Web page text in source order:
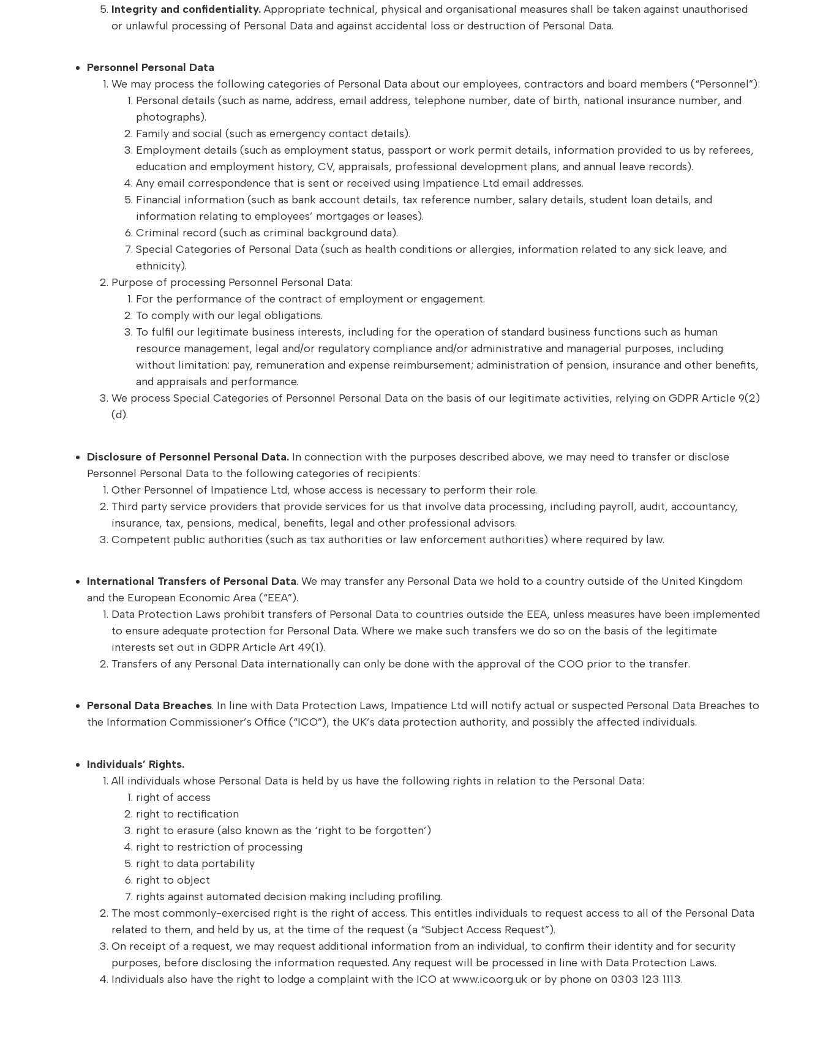
Integrity and confidentiality. Appropriate technical, physical and organisational measures shall be taken against unauthorised
or unlawful processing of Personal Data and against accidental loss or destruction of Personal Data.
Personnel Personal Data
We may process the following categories of Personal Data about our employees, contractors and board members (“Personnel”):
Personal details (such as name, address, email address, telephone number, date of birth, national insurance number, and
photographs).
Family and social (such as emergency contact details).
Employment details (such as employment status, passport or work permit details, information provided to us by referees,
education and employment history, CV, appraisals, professional development plans, and annual leave records).
Any email correspondence that is sent or received using Impatience Ltd email addresses.
Financial information (such as bank account details, tax reference number, salary details, student loan details, and
information relating to employees’ mortgages or leases).
Criminal record (such as criminal background data).
Special Categories of Personal Data (such as health conditions or allergies, information related to any sick leave, and
ethnicity).
Purpose of processing Personnel Personal Data:
For the performance of the contract of employment or engagement.
To comply with our legal obligations.
To fulfil our legitimate business interests, including for the operation of standard business functions such as human
resource management, legal and/or regulatory compliance and/or administrative and managerial purposes, including
without limitation: pay, remuneration and expense reimbursement; administration of pension, insurance and other benefits,
and appraisals and performance.
We process Special Categories of Personnel Personal Data on the basis of our legitimate activities, relying on GDPR Article 9(2)
(d).
Disclosure of Personnel Personal Data. In connection with the purposes described above, we may need to transfer or disclose
Personnel Personal Data to the following categories of recipients:
Other Personnel of Impatience Ltd, whose access is necessary to perform their role.
Third party service providers that provide services for us that involve data processing, including payroll, audit, accountancy,
insurance, tax, pensions, medical, benefits, legal and other professional advisors.
Competent public authorities (such as tax authorities or law enforcement authorities) where required by law.
International Transfers of Personal Data. We may transfer any Personal Data we hold to a country outside of the United Kingdom
and the European Economic Area (“EEA”).
Data Protection Laws prohibit transfers of Personal Data to countries outside the EEA, unless measures have been implemented
to ensure adequate protection for Personal Data. Where we make such transfers we do so on the basis of the legitimate
interests set out in GDPR Article Art 49(1).
Transfers of any Personal Data internationally can only be done with the approval of the COO prior to the transfer.
Personal Data Breaches. In line with Data Protection Laws, Impatience Ltd will notify actual or suspected Personal Data Breaches to
the Information Commissioner’s Office (“ICO”), the UK’s data protection authority, and possibly the affected individuals.
Individuals’ Rights.
All individuals whose Personal Data is held by us have the following rights in relation to the Personal Data:
right of access
right to rectification
right to erasure (also known as the ‘right to be forgotten’)
right to restriction of processing
right to data portability
right to object
rights against automated decision making including profiling.
The most commonly-exercised right is the right of access. This entitles individuals to request access to all of the Personal Data
related to them, and held by us, at the time of the request (a “Subject Access Request”).
On receipt of a request, we may request additional information from an individual, to confirm their identity and for security
purposes, before disclosing the information requested. Any request will be processed in line with Data Protection Laws.
Individuals also have the right to lodge a complaint with the ICO at www.ico.org.uk or by phone on 0303 123 1113.